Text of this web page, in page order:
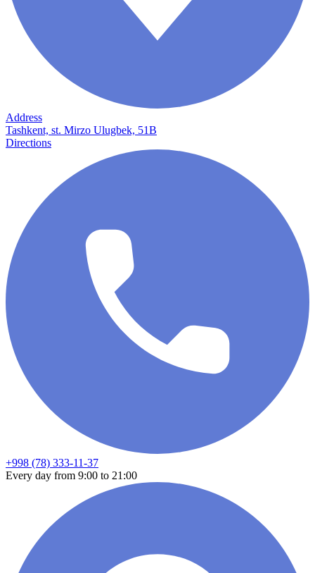
Address
Tashkent, st. Mirzo Ulugbek, 51B
Directions
+998 (78) 333-11-37
Every day from 9:00 to 21:00